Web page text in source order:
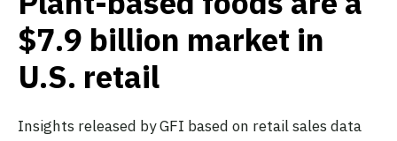
$7.9 billion market in
U.S. retail
Insights released by GFI based on retail sales data